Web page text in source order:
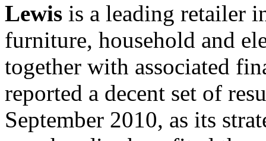
Lewis is a leading retailer
furniture, household and
together with associated
reported a decent set of
September 2010, as its